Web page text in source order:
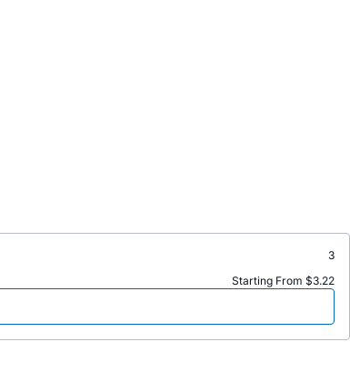
3
Starting From $3.22